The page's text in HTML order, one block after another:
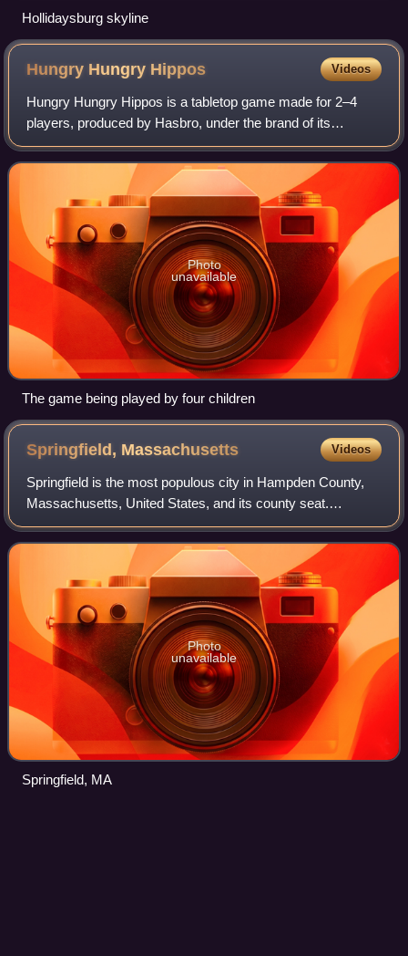
Hollidaysburg skyline
Hungry Hungry Hippos Videos
Hungry Hungry Hippos is a tabletop game made for 2–4
players, produced by Hasbro, under the brand of its
subsidiary, Milton Bradley. The idea for the game was
published in 1967 by toy inventor Fred Kr
Photo
unavailable
The game being played by four children
Springfield, Massachusetts Videos
Springfield is the most populous city in Hampden County,
Massachusetts, United States, and its county seat.
Springfield sits on the eastern bank of the Connecticut River
near its confluence with three
Photo
unavailable
Springfield, MA